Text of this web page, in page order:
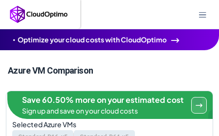
Optimize your cloud costs with CloudOptimo
Azure VM Comparison
Selected Azure VMs
Save 60.50% more on your estimated cost
Sign up and save on your cloud costs